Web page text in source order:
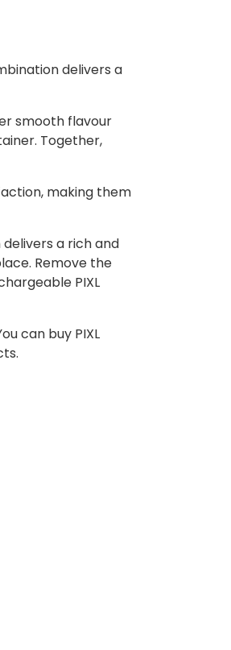
delivers a
smooth flavour
Together,
making them
a rich and
Remove the
PIXL
can buy PIXL